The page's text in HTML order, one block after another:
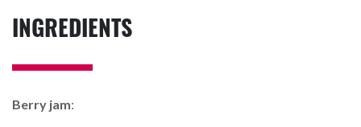
INGREDIENTS
Berry jam: